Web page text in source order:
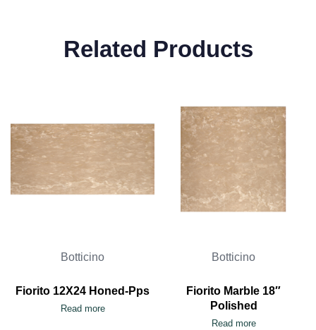
Related Products
Botticino
Fiorito 12X24 Honed-Pps
Read more
Botticino
Fiorito Marble 18″
Polished
Read more